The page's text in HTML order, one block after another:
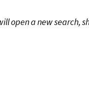
open a new search,